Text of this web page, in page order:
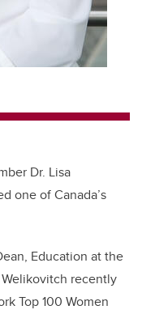
Dr. Lisa
one of Canada’s
Education at the
recently
Top 100 Women